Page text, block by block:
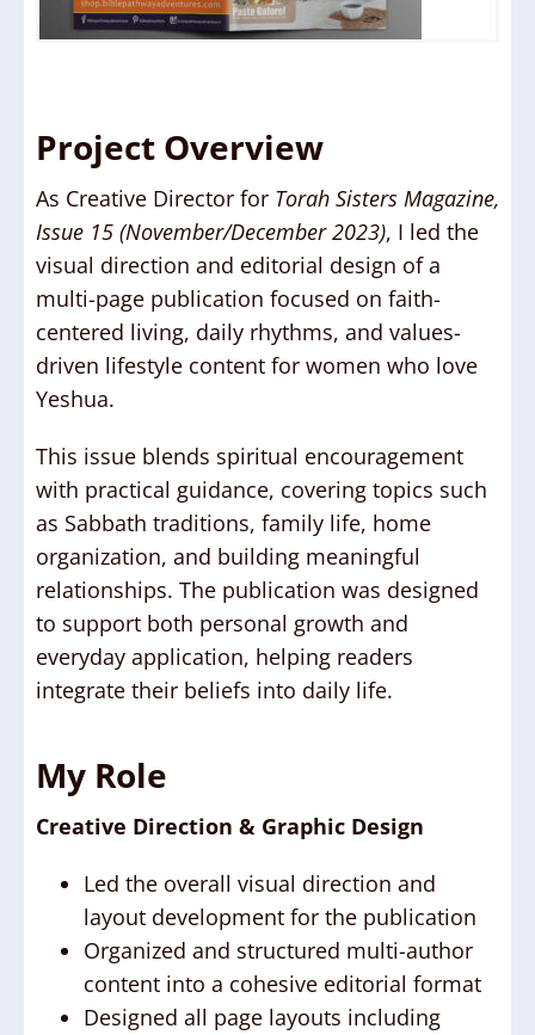
Project Overview
As Creative Director for Torah Sisters Magazine,
Issue 15 (November/December 2023), I led the
visual direction and editorial design of a
multi-page publication focused on faith-
centered living, daily rhythms, and values-
driven lifestyle content for women who love
Yeshua.
This issue blends spiritual encouragement
with practical guidance, covering topics such
as Sabbath traditions, family life, home
organization, and building meaningful
relationships. The publication was designed
to support both personal growth and
everyday application, helping readers
integrate their beliefs into daily life.
My Role
Creative Direction & Graphic Design
Led the overall visual direction and
layout development for the publication
Organized and structured multi-author
content into a cohesive editorial format
Designed all page layouts including